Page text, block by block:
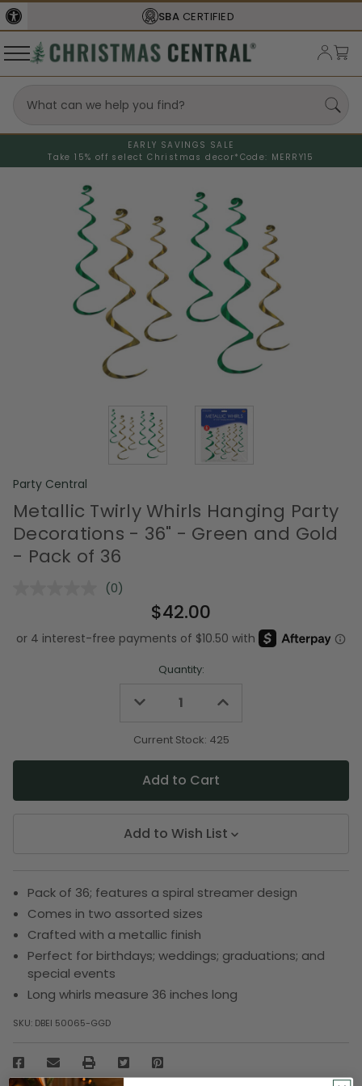
SBA CERTIFIED
EARLY SAVINGS SALE
Take 15% off select Christmas decor* Code: MERRY15
Party Central
Metallic Twirly Whirls Hanging Party
Decorations - 36" - Green and Gold
- Pack of 36
No
Same
page
(0)
$42.00
Quantity:
Decrease
undefined
Increase
undefined
Current Stock: 425
Add to Wish List
Pack of 36; features a spiral streamer design
Comes in two assorted sizes
Crafted with a metallic finish
Perfect for birthdays; weddings; graduations; and
special events
Long whirls measure 36 inches long
SKU: DBEI 50065-GGD